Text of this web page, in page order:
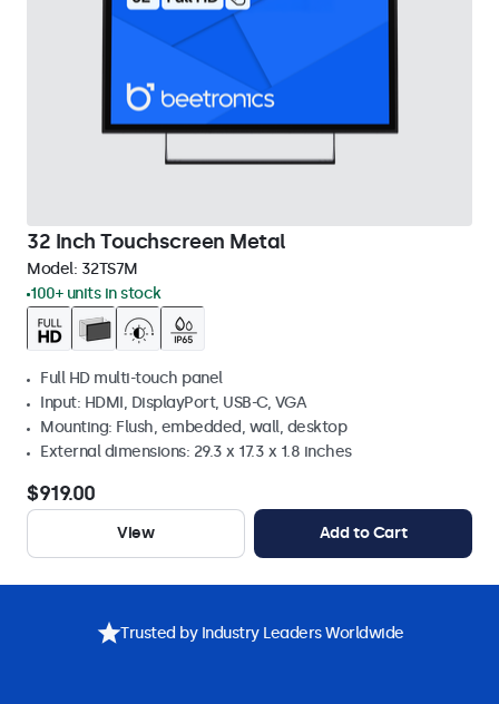
32 Inch Touchscreen Metal
Model: 32TS7M
100+ units in stock
Full HD multi-touch panel
Input: HDMI, DisplayPort, USB-C, VGA
Mounting: Flush, embedded, wall, desktop
External dimensions: 29.3 x 17.3 x 1.8 inches
$919.00
View Add to Cart
Trusted by Industry Leaders Worldwide